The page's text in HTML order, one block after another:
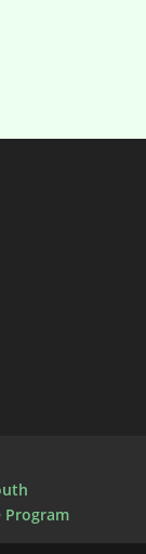
Program